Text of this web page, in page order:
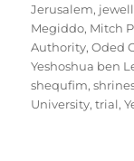
Jerusalem,
Megiddo, Mitch
Authority,Oded
Yeshoshua ben
shequfim,
University,trial,